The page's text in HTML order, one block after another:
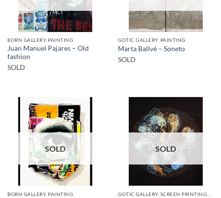
BORN GALLERY, PAINTING
Juan Manuel Pajares – Old
fashion
SOLD
GOTIC GALLERY, PAINTING
Marta Ballvé – Soneto
SOLD
SOLD
BORN GALLERY, PAINTING
SOLD